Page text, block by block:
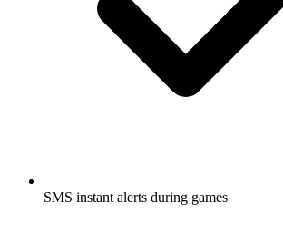
SMS instant alerts during games